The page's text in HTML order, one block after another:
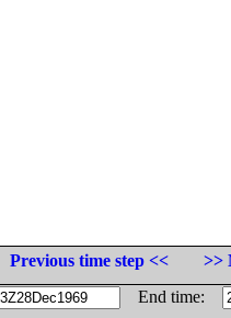
Previous time step <<
>>
End time: